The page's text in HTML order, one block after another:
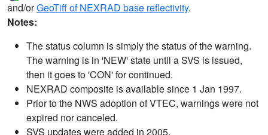
and/orGeoTiff of NEXRAD base reflectivity.
Notes:
The status column is simply the status of the warning.
The warning is in 'NEW' state until a SVS is issued,
then it goes to 'CON' for continued.
NEXRAD composite is available since 1 Jan 1997.
Prior to the NWS adoption of VTEC, warnings were not
expired nor canceled.
SVS updates were added in 2005.